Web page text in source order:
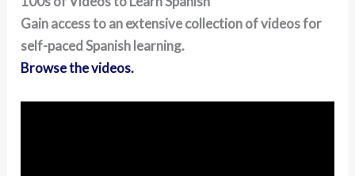
Gain access to an extensive collection of videos for
self-paced Spanish learning.
Browse the videos.